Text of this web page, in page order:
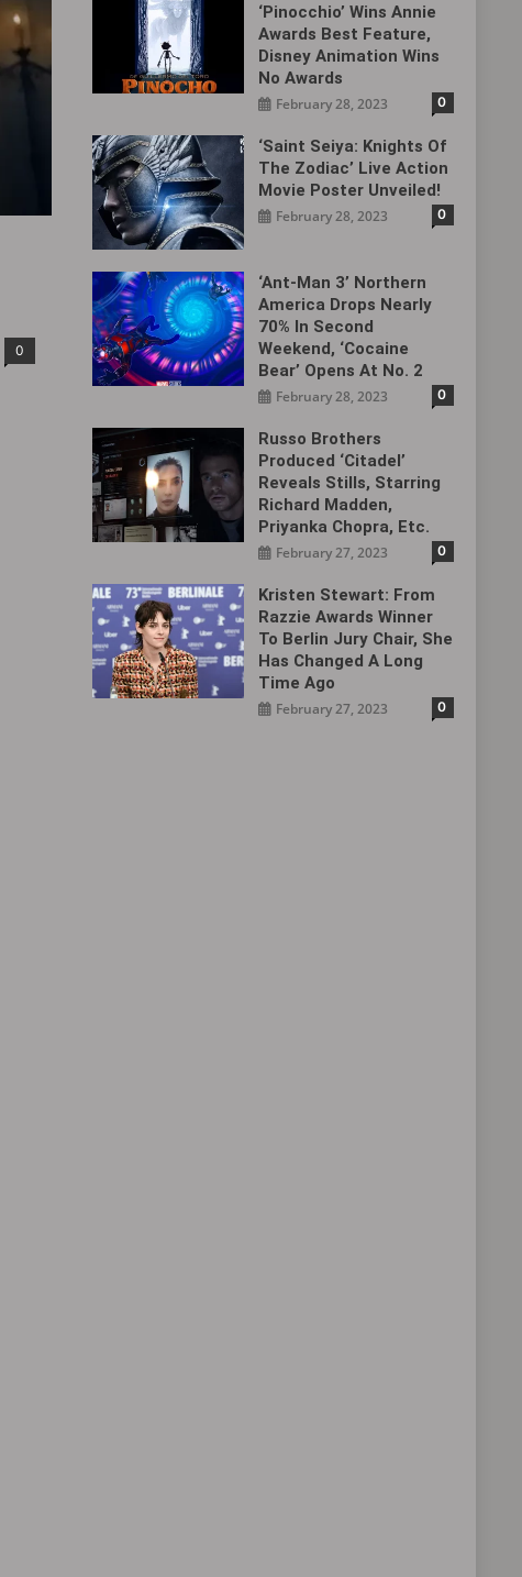
0
‘Pinocchio’ Wins Annie
Awards Best Feature,
Disney Animation Wins
No Awards
February 28, 2023 0
‘Saint Seiya: Knights Of
The Zodiac’ Live Action
Movie Poster Unveiled!
February 28, 2023 0
‘Ant-Man 3’ Northern
America Drops Nearly
70% In Second
Weekend, ‘Cocaine
Bear’ Opens At No. 2
February 28, 2023 0
Russo Brothers
Produced ‘Citadel‎’
Reveals Stills, Starring
Richard Madden,
Priyanka Chopra, Etc.
February 27, 2023 0
Kristen Stewart: From
Razzie Awards Winner
To Berlin Jury Chair, She
Has Changed A Long
Time Ago
February 27, 2023 0